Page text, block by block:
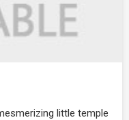
little temple